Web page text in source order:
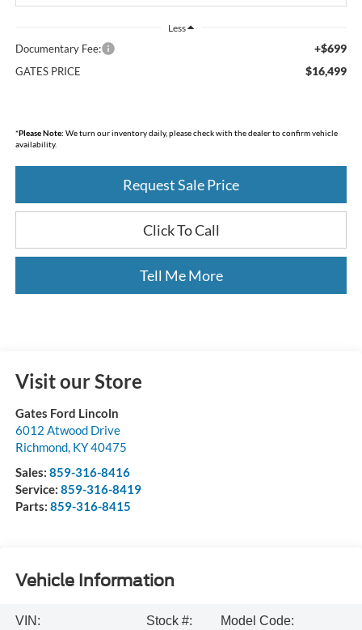
Less
Documentary Fee: +$699
GATES PRICE $16,499
*Please Note: We turn our inventory daily, please check with the dealer to confirm vehicle
availability.
Request Sale Price
Click To Call
Tell Me More
Visit our Store
Gates Ford Lincoln
6012 Atwood Drive
Richmond, KY40475
Sales: 859-316-8416
Service: 859-316-8419
Parts: 859-316-8415
Vehicle Information
VIN:
Stock #:
Model Code: